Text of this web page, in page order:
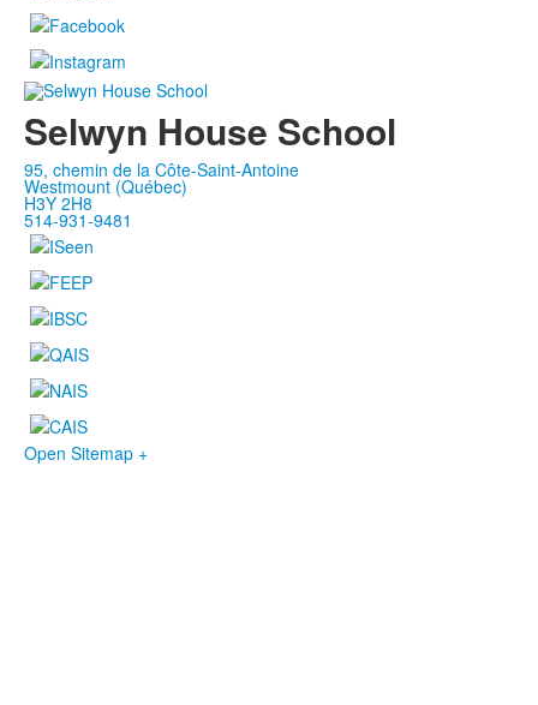
Selwyn House School
95, chemin de la Côte-Saint-Antoine
Westmount (Québec)
H3Y 2H8
514-931-9481
Open Sitemap +